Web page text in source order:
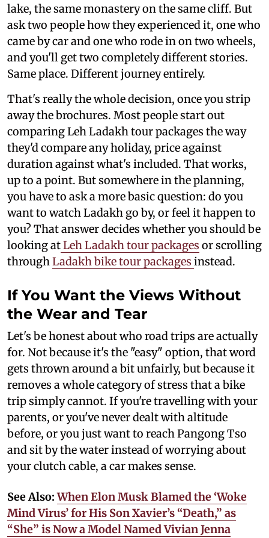
lake, the same monastery on the same cliff. But
ask two people how they experienced it, one who
came by car and one who rode in on two wheels,
and you'll get two completely different stories.
Same place. Different journey entirely.
That's really the whole decision, once you strip
away the brochures. Most people start out
comparing Leh Ladakh tour packages the way
they'd compare any holiday, price against
duration against what's included. That works,
up to a point. But somewhere in the planning,
you have to ask a more basic question: do you
want to watch Ladakh go by, or feel it happen to
you? That answer decides whether you should be
looking atLeh Ladakh tour packages or scrolling
throughLadakh bike tour packages instead.
If You Want the Views Without
the Wear and Tear
Let's be honest about who road trips are actually
for. Not because it's the "easy" option, that word
gets thrown around a bit unfairly, but because it
removes a whole category of stress that a bike
trip simply cannot. If you're travelling with your
parents, or you've never dealt with altitude
before, or you just want to reach Pangong Tso
and sit by the water instead of worrying about
your clutch cable, a car makes sense.
See Also:When Elon Musk Blamed the ‘Woke
Mind Virus’ for His Son Xavier’s “Death,” as
“She” is Now a Model Named Vivian Jenna